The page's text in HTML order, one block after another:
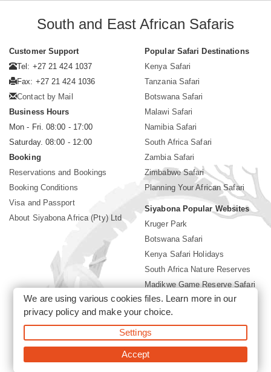
South and East African Safaris
Customer Support
Tel: +27 21 424 1037
Fax: +27 21 424 1036
Contact by Mail
Business Hours
Mon - Fri. 08:00 - 17:00
Saturday. 08:00 - 12:00
Booking
Reservations and Bookings
Booking Conditions
Visa and Passport
About Siyabona Africa (Pty) Ltd
Popular Safari Destinations
Kenya Safari
Tanzania Safari
Botswana Safari
Malawi Safari
Namibia Safari
South Africa Safari
Zambia Safari
Zimbabwe Safari
Planning Your African Safari
Siyabona Popular Websites
Kruger Park
Botswana Safari
Kenya Safari Holidays
South Africa Nature Reserves
Madikwe Game Reserve Safari
Lodges near Kruger Park
Gorilla Safari
©2026 Siyabona Africa (Pty)Ltd -Private Tours and Safari
We are using various cookies files. Learn more in our
privacy policyand make your choice.
Settings
Accept